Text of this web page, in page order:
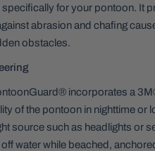
for your pontoon. It
abrasion and chafing
obstacles.
incorporates a
of the pontoon in nighttime or
source such as headlights or
water while beached,